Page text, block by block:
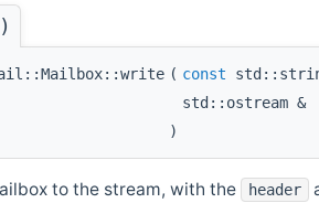
( const
std::ostream &
)
to the stream, with the header